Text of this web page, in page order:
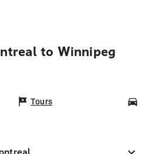
to Winnipeg
Tours